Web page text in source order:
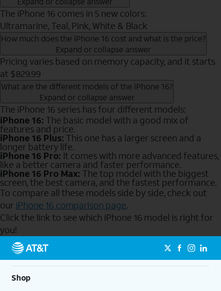
The iPhone 16 comes in 5 new colors:
Ultramarine, Teal, Pink, White & Black
How much does the iPhone 16 cost and what is the price?
Expand or collapse answer
Pricing varies based on memory capacity, and it starts
at $829.99
What are the different models of the iPhone 16?
Expand or collapse answer
The iPhone 16 series has four different models:
iPhone 16: The basic model with a good mix of
features and price.
iPhone 16 Plus: This one has a larger screen and a
longer battery life.
iPhone 16 Pro: It comes with more advanced features,
like a better camera and faster performance.
iPhone 16 Pro Max: The top model with the biggest
screen, the best camera, and the fastest performance.
To compare all these models side by side, check out
our iPhone 16 comparison page.
Click the link to see which iPhone 16 model is right for
you!
Send to Phone
Shop